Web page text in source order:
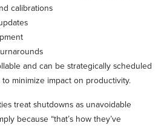
calibrations
and can be strategically scheduled
minimize impact on productivity.
treat shutdowns as unavoidable
because “that’s how they’ve